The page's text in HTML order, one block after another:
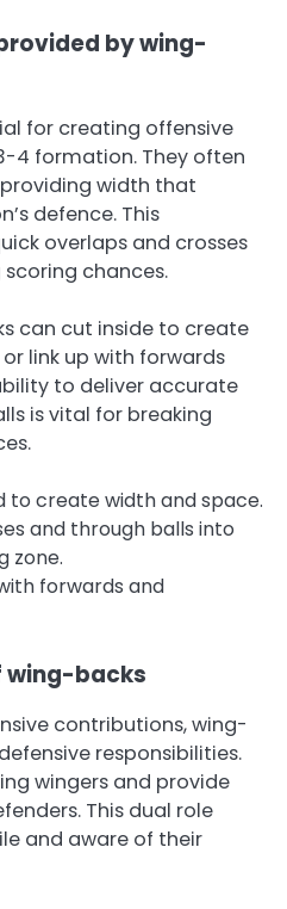
by wing-
for creating offensive
4 formation. They often
width that
defence. This
overlaps and crosses
chances.
can cut inside to create
link up with forwards
to deliver accurate
is vital for breaking
to create width and space.
and through balls into
zone.
forwards and
wing-backs
contributions, wing-
responsibilities.
wingers and provide
This dual role
and aware of their